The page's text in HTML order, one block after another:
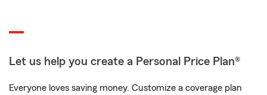
Let us help you create a Personal Price Plan®
Everyone loves saving money. Customize a coverage plan